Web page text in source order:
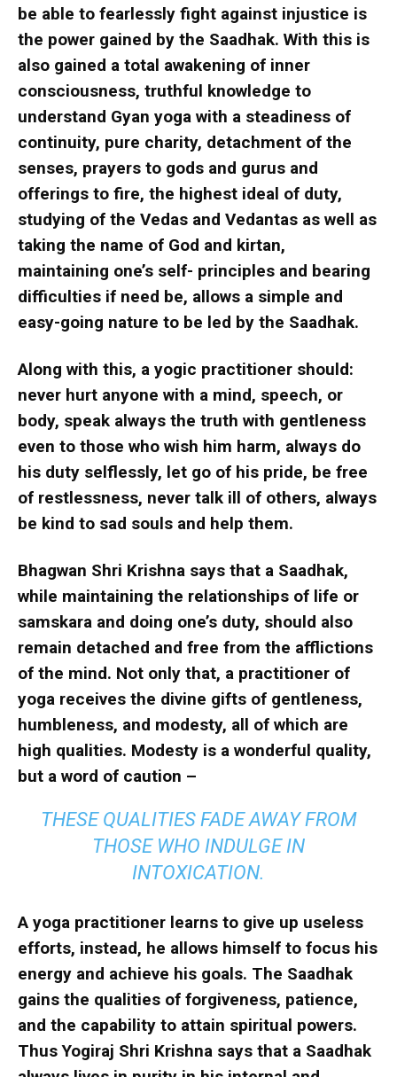
be able to fearlessly fight against injustice is
the power gained by the Saadhak. With this is
also gained a total awakening of inner
consciousness, truthful knowledge to
understand Gyan yoga with a steadiness of
continuity, pure charity, detachment of the
senses, prayers to gods and gurus and
offerings to fire, the highest ideal of duty,
studying of the Vedas and Vedantas as well as
taking the name of God and kirtan,
maintaining one’s self- principles and bearing
difficulties if need be, allows a simple and
easy-going nature to be led by the Saadhak.
Along with this, a yogic practitioner should:
never hurt anyone with a mind, speech, or
body, speak always the truth with gentleness
even to those who wish him harm, always do
his duty selflessly, let go of his pride, be free
of restlessness, never talk ill of others, always
be kind to sad souls and help them.
Bhagwan Shri Krishna says that a Saadhak,
while maintaining the relationships of life or
samskara and doing one’s duty, should also
remain detached and free from the afflictions
of the mind. Not only that, a practitioner of
yoga receives the divine gifts of gentleness,
humbleness, and modesty, all of which are
high qualities. Modesty is a wonderful quality,
but a word of caution –
THESE QUALITIES FADE AWAY FROM
THOSE WHO INDULGE IN
INTOXICATION.
A yoga practitioner learns to give up useless
efforts, instead, he allows himself to focus his
energy and achieve his goals. The Saadhak
gains the qualities of forgiveness, patience,
and the capability to attain spiritual powers.
Thus Yogiraj Shri Krishna says that a Saadhak